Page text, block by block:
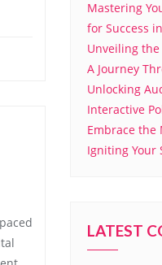
Mastering
for Success
Unveiling the
A Journey
Unlocking
Interactive
Embrace the
Igniting Your
LATEST